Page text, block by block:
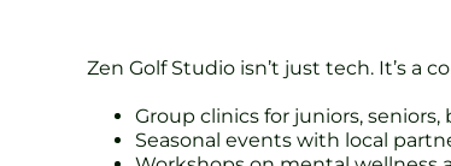
Zen Golf Studio isn’t just tech. It’s a
Group clinics for juniors, seniors,
Seasonal events with local